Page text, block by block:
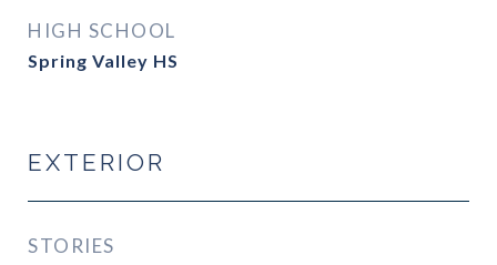
HIGH SCHOOL
Spring Valley HS
EXTERIOR
STORIES